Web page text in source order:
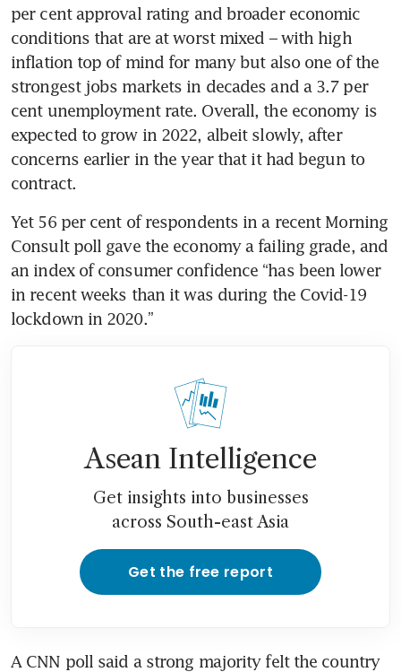
per cent approval rating and broader economic
conditions that are at worst mixed – with high
inflation top of mind for many but also one of the
strongest jobs markets in decades and a 3.7 per
cent unemployment rate. Overall, the economy is
expected to grow in 2022, albeit slowly, after
concerns earlier in the year that it had begun to
Yet 56 per cent of respondents in a recent Morning
Consult poll gave the economy a failing grade, and
an index of consumer confidence “has been lower
in recent weeks than it was during the Covid-19
lockdown in 2020.”
Asean Intelligence
Get insights into businesses
across South-east Asia
Get the free report
A CNN poll said a strong majority felt the country